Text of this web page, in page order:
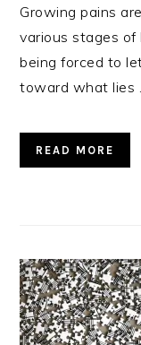
Growing pains
various stages of
being forced to
toward what lies
READ MORE